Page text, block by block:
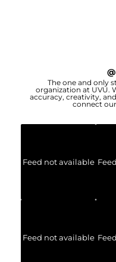
@
The one and only
organization at UVU.
accuracy, creativity,
connect
Feed not available
Feed not available